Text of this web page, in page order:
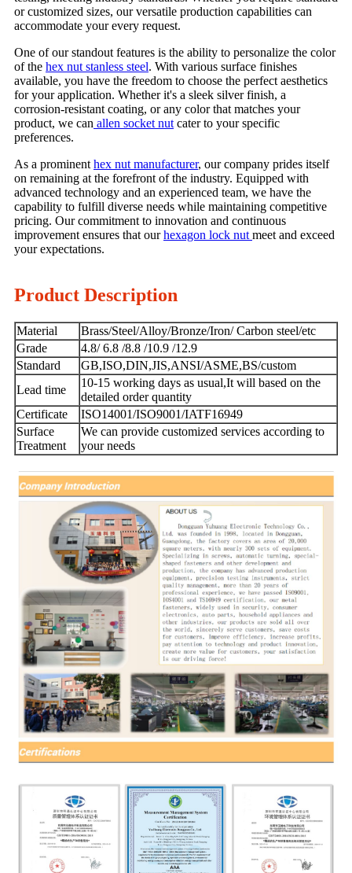
or customized sizes, our versatile production capabilities can
accommodate your every request.
One of our standout features is the ability to personalize the color
of the hex nut stanless steel. With various surface finishes
available, you have the freedom to choose the perfect aesthetics
for your application. Whether it's a sleek silver finish, a
corrosion-resistant coating, or any color that matches your
product, we can allen socket nut cater to your specific
preferences.
As a prominent hex nut manufacturer, our company prides itself
on remaining at the forefront of the industry. Equipped with
advanced technology and an experienced team, we have the
capability to fulfill diverse needs while maintaining competitive
pricing. Our commitment to innovation and continuous
improvement ensures that ourhexagon lock nut meet and exceed
your expectations.
Product Description
Material
Brass/Steel/Alloy/Bronze/Iron/ Carbon steel/etc
Grade
4.8/ 6.8 /8.8 /10.9 /12.9
Standard
GB,ISO,DIN,JIS,ANSI/ASME,BS/custom
Lead time
10-15 working days as usual,It will based on the
detailed order quantity
Certificate
ISO14001/ISO9001/IATF16949
Surface
Treatment
We can provide customized services according to
your needs